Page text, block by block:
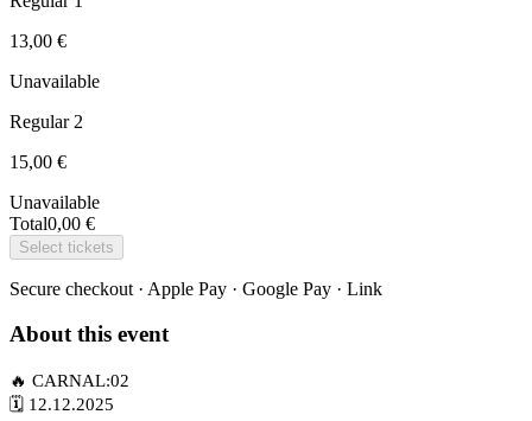
13,00 €
Unavailable
Regular 2
15,00 €
Unavailable
Total0,00 €
Select tickets
Secure checkout · Apple Pay · Google Pay · Link
About this event
🔥 CARNAL:02
🗓 12.12.2025